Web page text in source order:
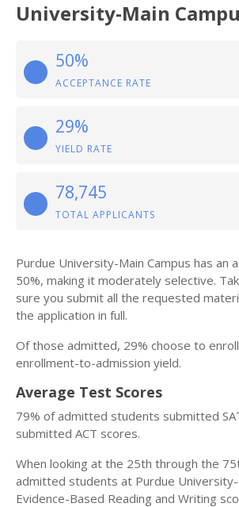
University-Main
50%
ACCEPTANCE RATE
29%
YIELD RATE
78,745
TOTAL APPLICANTS
Purdue University-Main Campus has an
50%, making it moderately selective.
sure you submit all the requested
the application in full.
Of those admitted, 29% choose to
enrollment-to-admission yield.
Average Test Scores
79% of admitted students submitted
submitted ACT scores.
When looking at the 25th through the
admitted students at Purdue University-
Evidence-Based Reading and Writing